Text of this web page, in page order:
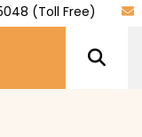
(Toll Free)